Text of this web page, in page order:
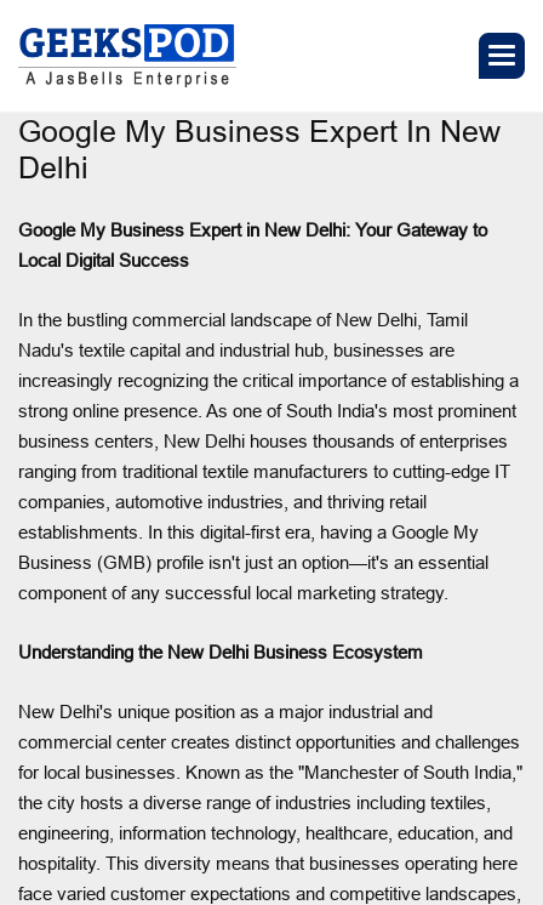
Google My Business Expert In New
Delhi
Google My Business Expert in New Delhi: Your Gateway to
Local Digital Success
In the bustling commercial landscape of New Delhi, Tamil
Nadu's textile capital and industrial hub, businesses are
increasingly recognizing the critical importance of establishing a
strong online presence. As one of South India's most prominent
business centers, New Delhi houses thousands of enterprises
ranging from traditional textile manufacturers to cutting-edge IT
companies, automotive industries, and thriving retail
establishments. In this digital-first era, having a Google My
Business (GMB) profile isn't just an option—it's an essential
component of any successful local marketing strategy.
Understanding the New Delhi Business Ecosystem
New Delhi's unique position as a major industrial and
commercial center creates distinct opportunities and challenges
for local businesses. Known as the "Manchester of South India,"
the city hosts a diverse range of industries including textiles,
engineering, information technology, healthcare, education, and
hospitality. This diversity means that businesses operating here
face varied customer expectations and competitive landscapes,